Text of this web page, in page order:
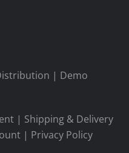
| Demo
| Shipping & Delivery
| Privacy Policy